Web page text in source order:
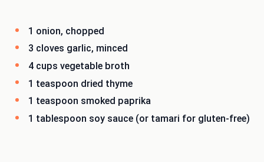
1 onion, chopped
3 cloves garlic, minced
4 cups vegetable broth
1 teaspoon dried thyme
1 teaspoon smoked paprika
1 tablespoon soy sauce (or tamari for gluten-free)